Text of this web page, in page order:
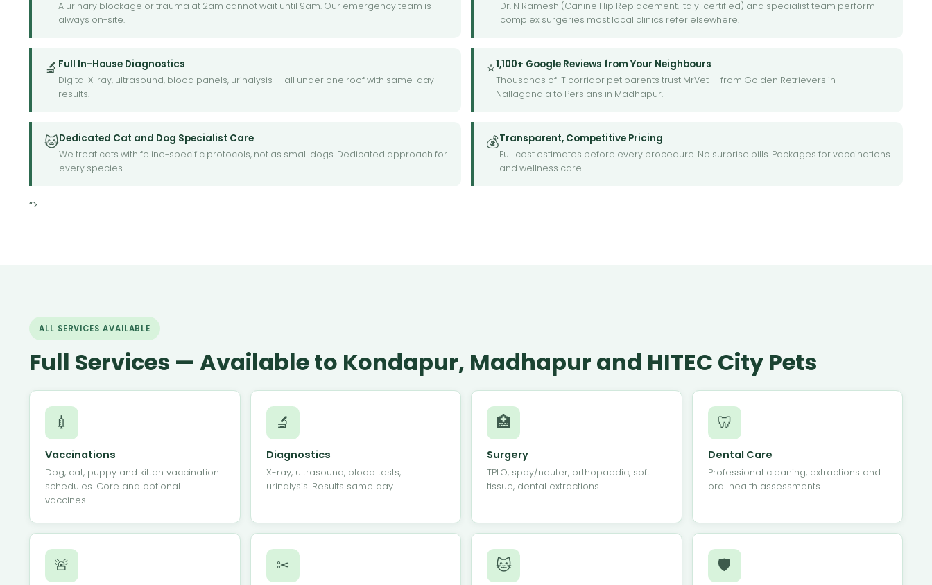
A urinary blockage or trauma at 2am cannot wait until 9am. Our emergency team is
always on-site.
Dr. N Ramesh (Canine Hip Replacement, Italy-certified) and specialist team perform
complex surgeries most local clinics refer elsewhere.
🔬 Full In-House Diagnostics
Digital X-ray, ultrasound, blood panels, urinalysis — all under one roof with same-day
results.
⭐1,100+ Google Reviews from Your Neighbours
Thousands of IT corridor pet parents trust MrVet — from Golden Retrievers in
Nallagandla to Persians in Madhapur.
🐱Dedicated Cat and Dog Specialist Care
We treat cats with feline-specific protocols, not as small dogs. Dedicated approach for
every species.
💰Transparent, Competitive Pricing
Full cost estimates before every procedure. No surprise bills. Packages for vaccinations
and wellness care.
“>
ALL SERVICES AVAILABLE
Full Services — Available to Kondapur, Madhapur and HITEC City Pets
💉
Vaccinations
Dog, cat, puppy and kitten vaccination
schedules. Core and optional
vaccines.
🔬
Diagnostics
X-ray, ultrasound, blood tests,
urinalysis. Results same day.
🏥
Surgery
TPLO, spay/neuter, orthopaedic, soft
tissue, dental extractions.
🦷
Dental Care
Professional cleaning, extractions and
oral health assessments.
🚨 ✂ 🐱 🛡